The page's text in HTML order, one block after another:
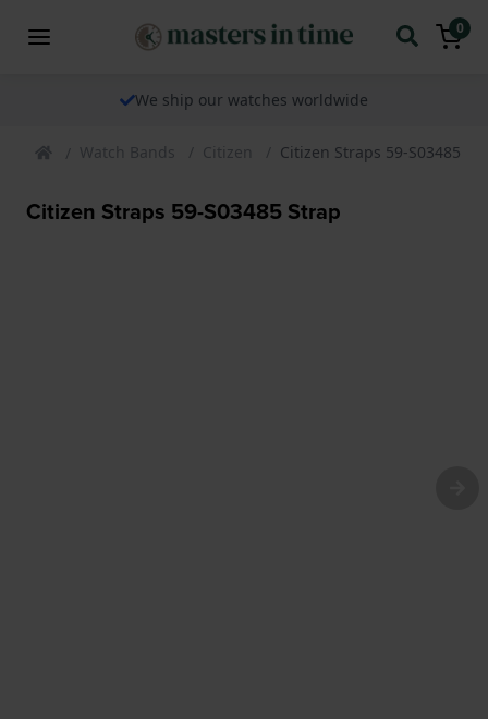
0
We ship our watches worldwide
Watch Bands Citizen Citizen Straps 59-S03485
Citizen Straps 59-S03485 Strap